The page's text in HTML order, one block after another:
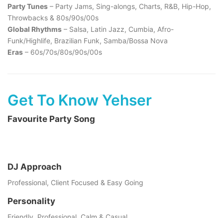
Party Tunes – Party Jams, Sing-alongs, Charts, R&B, Hip-Hop,
Throwbacks & 80s/90s/00s
Global Rhythms – Salsa, Latin Jazz, Cumbia, Afro-
Funk/Highlife, Brazilian Funk, Samba/Bossa Nova
Eras – 60s/70s/80s/90s/00s
Get To Know Yehser
Favourite Party Song
DJ Approach
Professional, Client Focused & Easy Going
Personality